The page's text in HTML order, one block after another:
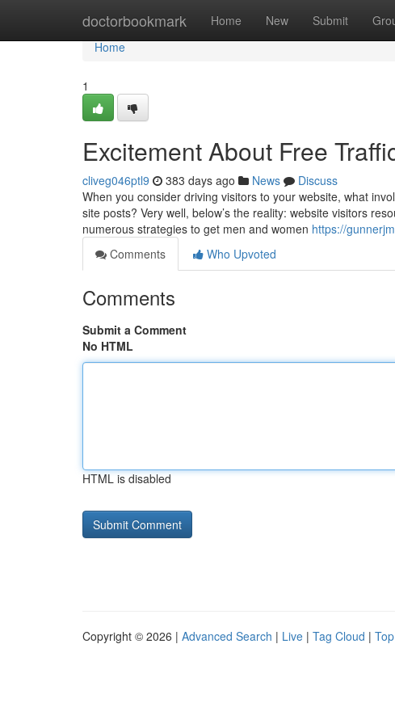
doctorbookmark Home New Submit
Home
Home
1
Excitement About Free
cliveg046ptl9 383 days ago News
Discuss
When you consider driving visitors to your website, what
site posts? Very well, below’s the reality: website visitors
numerous strategies to get men and women https://
Comments
Who Upvoted
Comments
Submit a Comment
No HTML
HTML is disabled
Copyright © 2026 | Advanced Search | Live | Tag Cloud |